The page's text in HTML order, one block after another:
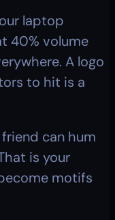
laptop
40% volume
A logo
to hit is a
can hum
is your
motifs